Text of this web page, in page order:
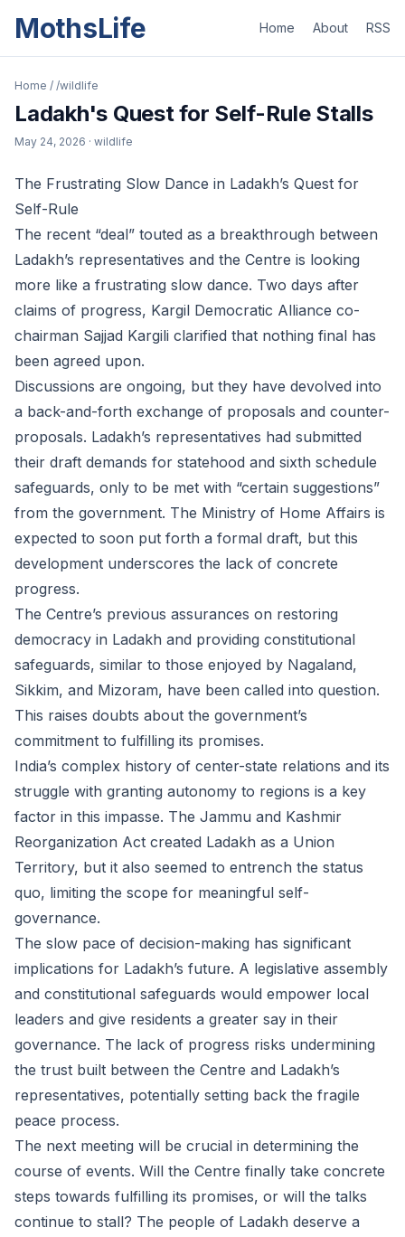
MothsLife Home About RSS
Home / /wildlife
Ladakh's Quest for Self-Rule Stalls
May 24, 2026 · wildlife
The Frustrating Slow Dance in Ladakh’s Quest for
Self-Rule
The recent “deal” touted as a breakthrough between
Ladakh’s representatives and the Centre is looking
more like a frustrating slow dance. Two days after
claims of progress, Kargil Democratic Alliance co-
chairman Sajjad Kargili clarified that nothing final has
been agreed upon.
Discussions are ongoing, but they have devolved into
a back-and-forth exchange of proposals and counter-
proposals. Ladakh’s representatives had submitted
their draft demands for statehood and sixth schedule
safeguards, only to be met with “certain suggestions”
from the government. The Ministry of Home Affairs is
expected to soon put forth a formal draft, but this
development underscores the lack of concrete
progress.
The Centre’s previous assurances on restoring
democracy in Ladakh and providing constitutional
safeguards, similar to those enjoyed by Nagaland,
Sikkim, and Mizoram, have been called into question.
This raises doubts about the government’s
commitment to fulfilling its promises.
India’s complex history of center-state relations and its
struggle with granting autonomy to regions is a key
factor in this impasse. The Jammu and Kashmir
Reorganization Act created Ladakh as a Union
Territory, but it also seemed to entrench the status
quo, limiting the scope for meaningful self-
governance.
The slow pace of decision-making has significant
implications for Ladakh’s future. A legislative assembly
and constitutional safeguards would empower local
leaders and give residents a greater say in their
governance. The lack of progress risks undermining
the trust built between the Centre and Ladakh’s
representatives, potentially setting back the fragile
peace process.
The next meeting will be crucial in determining the
course of events. Will the Centre finally take concrete
steps towards fulfilling its promises, or will the talks
continue to stall? The people of Ladakh deserve a